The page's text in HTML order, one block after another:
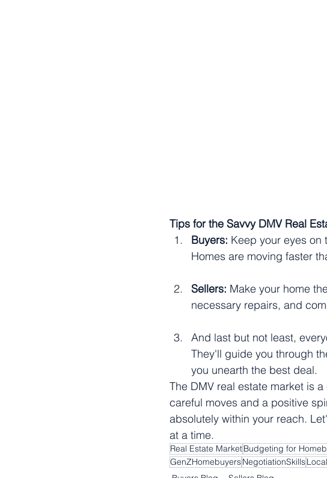
Tips for the Savvy DMV Real
Buyers: Keep your eyes on
Homes are moving faster
Sellers: Make your home
necessary repairs, and
And last but not least,
They'll guide you through
you unearth the best deal.
The DMV real estate market is
careful moves and a positive
absolutely within your reach.
at a time.
Real Estate MarketBudgeting for
GenZHomebuyersNegotiationSkills